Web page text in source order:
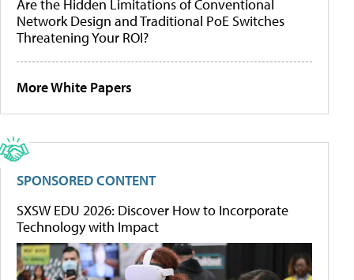
Are the Hidden Limitations of Conventional
Network Design and Traditional PoE Switches
Threatening Your ROI?
More White Papers
SPONSORED CONTENT
SXSW EDU 2026: Discover How to Incorporate
Technology with Impact